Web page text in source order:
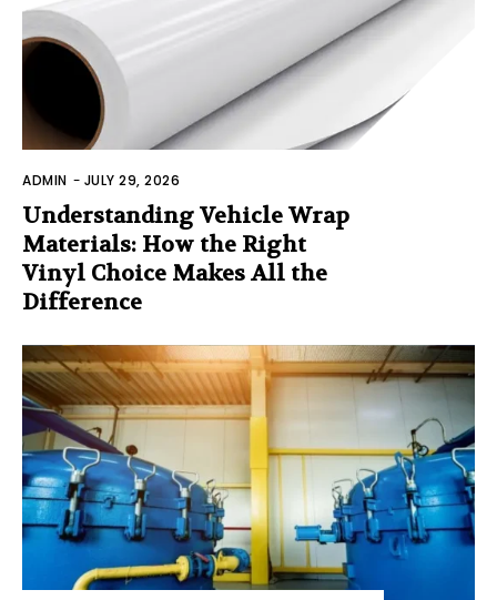
ADMIN - JULY 29, 2026
Understanding Vehicle Wrap
Materials: How the Right
Vinyl Choice Makes All the
Difference